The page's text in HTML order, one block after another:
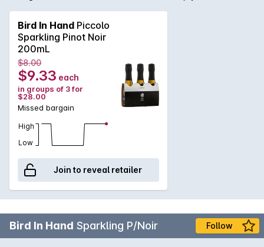
unmistakeable Pinot aromatics of strawberries, cherry and a
subtle floral lift. The ripe red fruit flavours are balanced by
some crisp acidity and creamy texture.
Bird In Hand Piccolo
Sparkling Pinot Noir
200mL
$8.00
$9.33 each
in groups of 3 for
$28.00
Missed bargain
High
Low
Join to reveal retailer
Bird In Hand Sparkling P/Noir Follow